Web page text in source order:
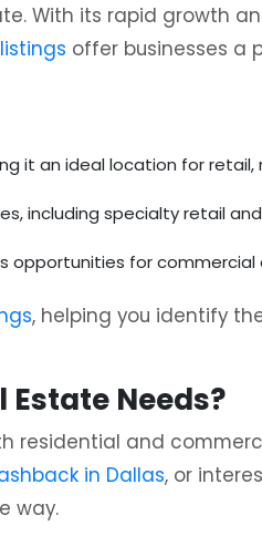
With its rapid growth
offer businesses a
it an ideal location for
including specialty retail
opportunities for
, helping you identify
Needs?
residential and
in Dallas, or
way.